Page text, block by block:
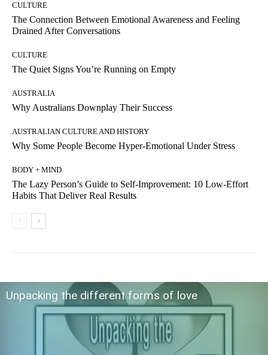
CULTURE
The Connection Between Emotional Awareness and Feeling
Drained After Conversations
CULTURE
The Quiet Signs You’re Running on Empty
AUSTRALIA
Why Australians Downplay Their Success
AUSTRALIAN CULTURE AND HISTORY
Why Some People Become Hyper-Emotional Under Stress
BODY + MIND
The Lazy Person’s Guide to Self-Improvement: 10 Low-Effort
Habits That Deliver Real Results
Unpacking the different forms of love